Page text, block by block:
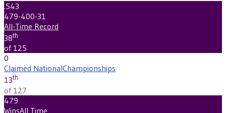
.543
479-400-31
All-Time Record
38th
of 125
0
Claimed NationalChampionships
13th
of 127
479
WinsAll Time